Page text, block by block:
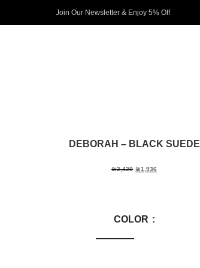
Join Our Newsletter & Enjoy 5% Off​
DEBORAH – BLACK SUEDE
₪2,420 ₪1,936
COLOR